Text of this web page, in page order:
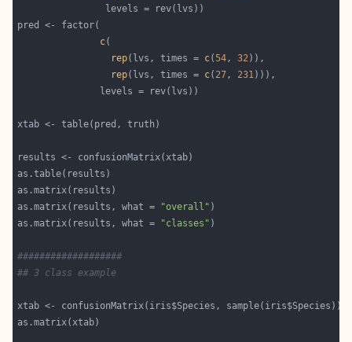
c
rep(lvs, times = c(54, 32
rep(lvs, times = c( 27, 231
as.matrix(results, what =
"overall"
as.matrix(results, what =
"classes"
###################
## 3 class example